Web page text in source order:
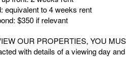
equivalent to 4 weeks rent
$350 if relevant
OUR PROPERTIES, YOU
with details of a viewing day